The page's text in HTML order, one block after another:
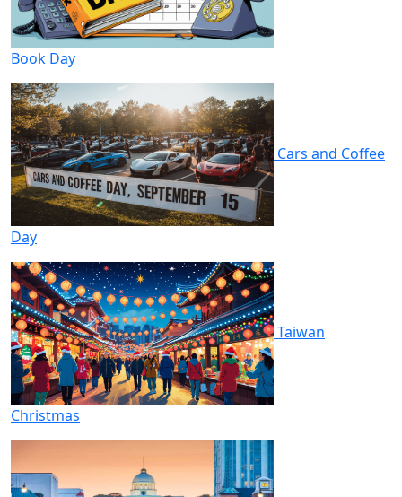
Book Day
Cars and Coffee
Day
Taiwan
Christmas